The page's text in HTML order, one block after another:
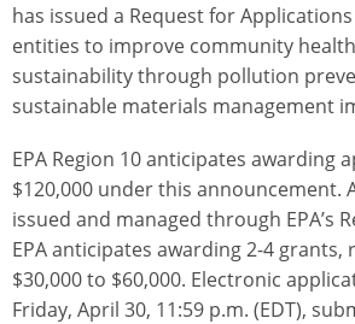
has issued a Request for
entities to improve community
sustainability through pollution
sustainable materials management
EPA Region 10 anticipates awarding
$120,000 under this announcement.
issued and managed through EPA’s
EPA anticipates awarding 2-4 grants,
$30,000 to $60,000. Electronic
Friday, April 30, 11:59 p.m. (EDT),